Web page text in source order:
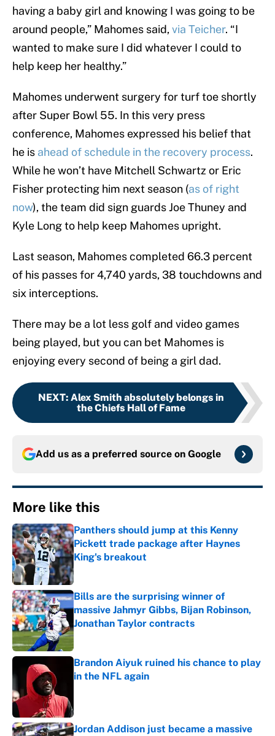
having a baby girl and knowing I was going to be
around people,” Mahomes said,via Teicher. “I
wanted to make sure I did whatever I could to
help keep her healthy.”
Mahomes underwent surgery for turf toe shortly
after Super Bowl 55. In this very press
conference, Mahomes expressed his belief that
he is ahead of schedule in the recovery process.
While he won’t have Mitchell Schwartz or Eric
Fisher protecting him next season (as of right
now), the team did sign guards Joe Thuney and
Kyle Long to help keep Mahomes upright.
Last season, Mahomes completed 66.3 percent
of his passes for 4,740 yards, 38 touchdowns and
six interceptions.
There may be a lot less golf and video games
being played, but you can bet Mahomes is
enjoying every second of being a girl dad.
NEXT: Alex Smith absolutely belongs in
the Chiefs Hall of Fame
Add us as a preferred source on Google
More like this
Panthers should jump at this Kenny
Pickett trade package after Haynes
King's breakout
Published by on Invalid Date
Bills are the surprising winner of
massive Jahmyr Gibbs, Bijan Robinson,
Jonathan Taylor contracts
Published by on Invalid Date
Brandon Aiyuk ruined his chance to play
in the NFL again
Jordan Addison just became a massive